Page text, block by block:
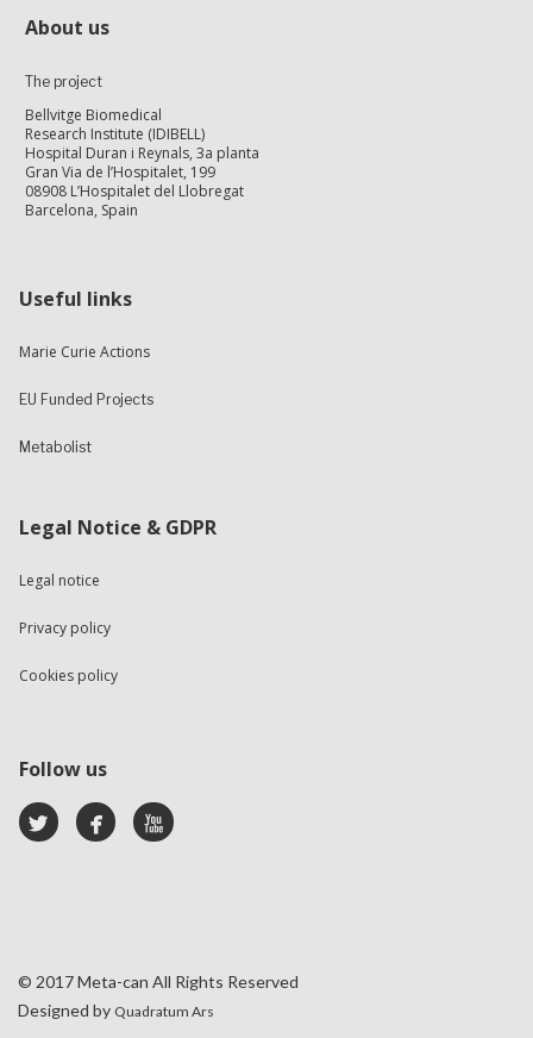
About us
The project
Bellvitge Biomedical
Research Institute (IDIBELL)
Hospital Duran i Reynals, 3a planta
Gran Via de l’Hospitalet, 199
08908 L’Hospitalet del Llobregat
Barcelona, Spain
Useful links
Marie Curie Actions
EU Funded Projects
Metabolist
Legal Notice & GDPR
Legal notice
Privacy policy
Cookies policy
Follow us
© 2017 Meta-can All Rights Reserved
Designed by Quadratum Ars